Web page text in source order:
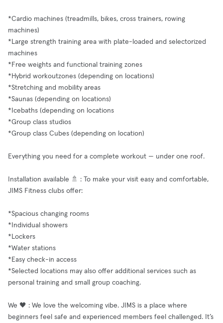
*Cardio machines (treadmills, bikes, cross trainers, rowing
machines)
*Large strength training area with plate-loaded and selectorized
machines
*Free weights and functional training zones
*Hybrid workoutzones (depending on locations)
*Stretching and mobility areas
*Saunas (depending on locations)
*Icebaths (depending on locations
*Group class studios
*Group class Cubes (depending on location)
Everything you need for a complete workout — under one roof.
Installation available 🚿 : To make your visit easy and comfortable,
JIMS Fitness clubs offer:
*Spacious changing rooms
*Individual showers
*Lockers
*Water stations
*Easy check-in access
*Selected locations may also offer additional services such as
personal training and small group coaching.
We 🖤 : We love the welcoming vibe. JIMS is a place where
beginners feel safe and experienced members feel challenged. It’s